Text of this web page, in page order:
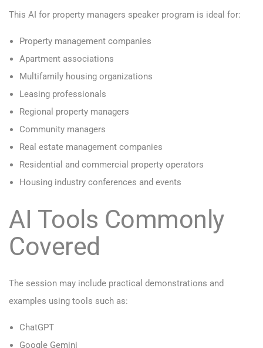
This AI for property managers speaker program is ideal for:
Property management companies
Apartment associations
Multifamily housing organizations
Leasing professionals
Regional property managers
Community managers
Real estate management companies
Residential and commercial property operators
Housing industry conferences and events
AI Tools Commonly
Covered
The session may include practical demonstrations and
examples using tools such as:
ChatGPT
Google Gemini